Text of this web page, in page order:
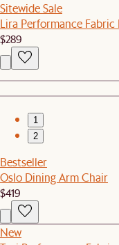
Sitewide Sale
Lira Performance
$289
1
2
Bestseller
Oslo Dining Arm Chair
$419
New